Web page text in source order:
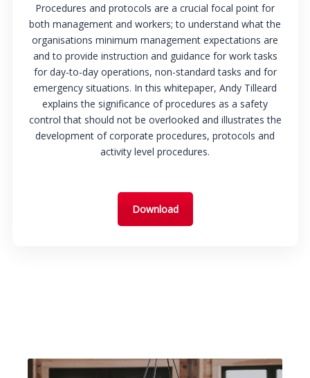
Procedures and protocols are a crucial focal point for
both management and workers; to understand what the
organisations minimum management expectations are
and to provide instruction and guidance for work tasks
for day-to-day operations, non-standard tasks and for
emergency situations. In this whitepaper, Andy Tilleard
explains the significance of procedures as a safety
control that should not be overlooked and illustrates the
development of corporate procedures, protocols and
activity level procedures.
Download